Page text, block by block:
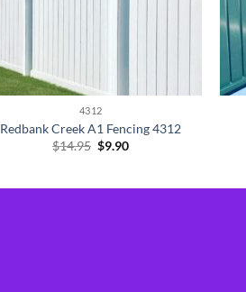
4312
Redbank Creek A1 Fencing 4312
$14.95 Original
$9.90Current